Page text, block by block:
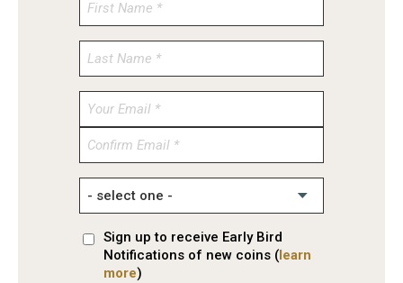
Enter
Confirm
Sign up to receive Early Bird
Notifications of new coins (learn
more)